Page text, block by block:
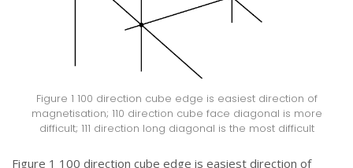
Figure 1 100 direction cube edge is easiest direction of
magnetisation; 110 direction cube face diagonal is more
difficult; 111 direction long diagonal is the most difficult
Figure 1 100 direction cube edge is easiest direction of